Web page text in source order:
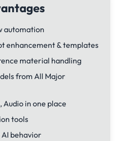
automation
enhancement & templates
material handling
from All Major
in one place
tools
behavior